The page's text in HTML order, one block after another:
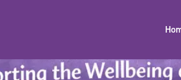
Supporting